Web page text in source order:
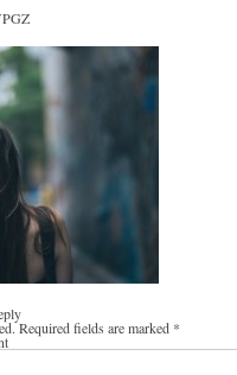
Required fields are marked *